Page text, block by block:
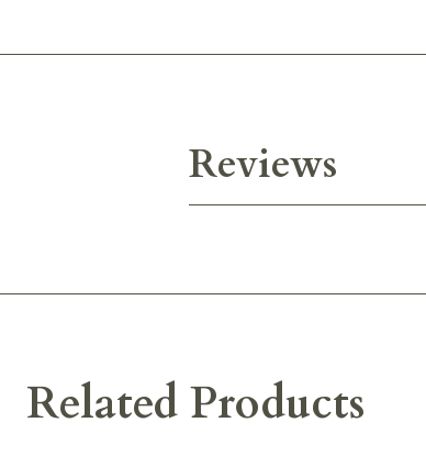
Reviews
Related Products